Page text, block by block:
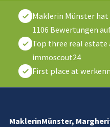
Maklerin Münster hat
1106 Bewertungen
Top three real estate
immoscout24
First place at
MaklerinMünster,